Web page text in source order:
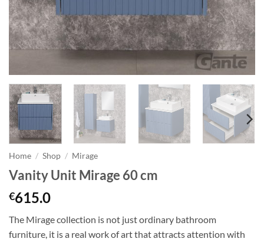
Home / Shop / Mirage
Vanity Unit Mirage 60 cm
€615.0
The Mirage collection is not just ordinary bathroom
furniture, it is a real work of art that attracts attention with